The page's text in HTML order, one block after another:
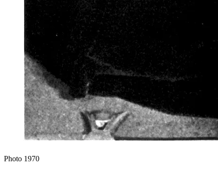
Photo 1970